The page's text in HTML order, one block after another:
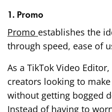
1. Promo
Promo establishes the
through speed, ease of
As a TikTok Video
creators looking to
without getting bogged
Instead of having to